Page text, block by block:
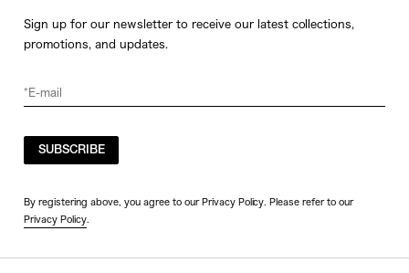
Sign up for our newsletter to receive our latest collections,
promotions, and updates.
SUBSCRIBE
By registering above, you agree to our Privacy Policy. Please refer to our
Privacy Policy.